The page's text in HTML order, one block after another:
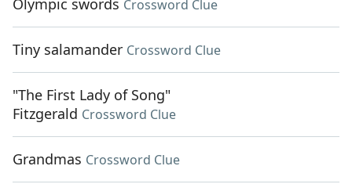
Olympic swords Crossword Clue
Tiny salamander Crossword Clue
"The First Lady of Song"
Fitzgerald Crossword Clue
Grandmas Crossword Clue